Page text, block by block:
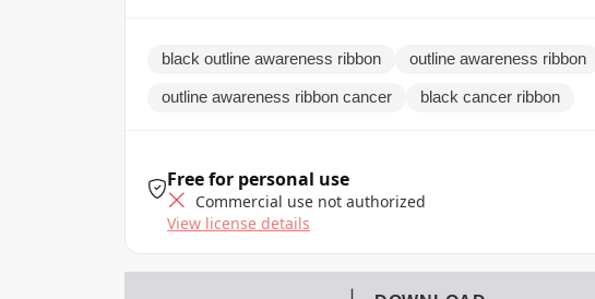
black outline awareness ribbon outline awareness ribbon
outline awareness ribbon cancer black cancer ribbon
Free for personal use
Commercial use not authorized
View license details